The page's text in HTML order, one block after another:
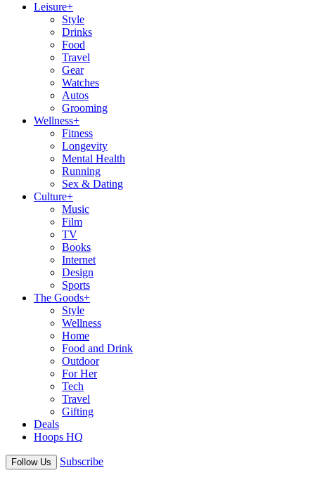
Leisure+
Style
Drinks
Food
Travel
Gear
Watches
Autos
Grooming
Wellness+
Fitness
Longevity
Mental Health
Running
Sex & Dating
Culture+
Music
Film
TV
Books
Internet
Design
Sports
The Goods+
Style
Wellness
Home
Food and Drink
Outdoor
For Her
Tech
Travel
Gifting
Deals
Hoops HQ
Follow Us Subscribe